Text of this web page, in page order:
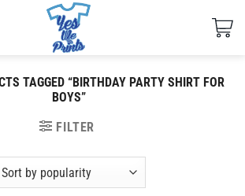
TAGGED “BIRTHDAY PARTY SHIRT FOR
BOYS”
FILTER